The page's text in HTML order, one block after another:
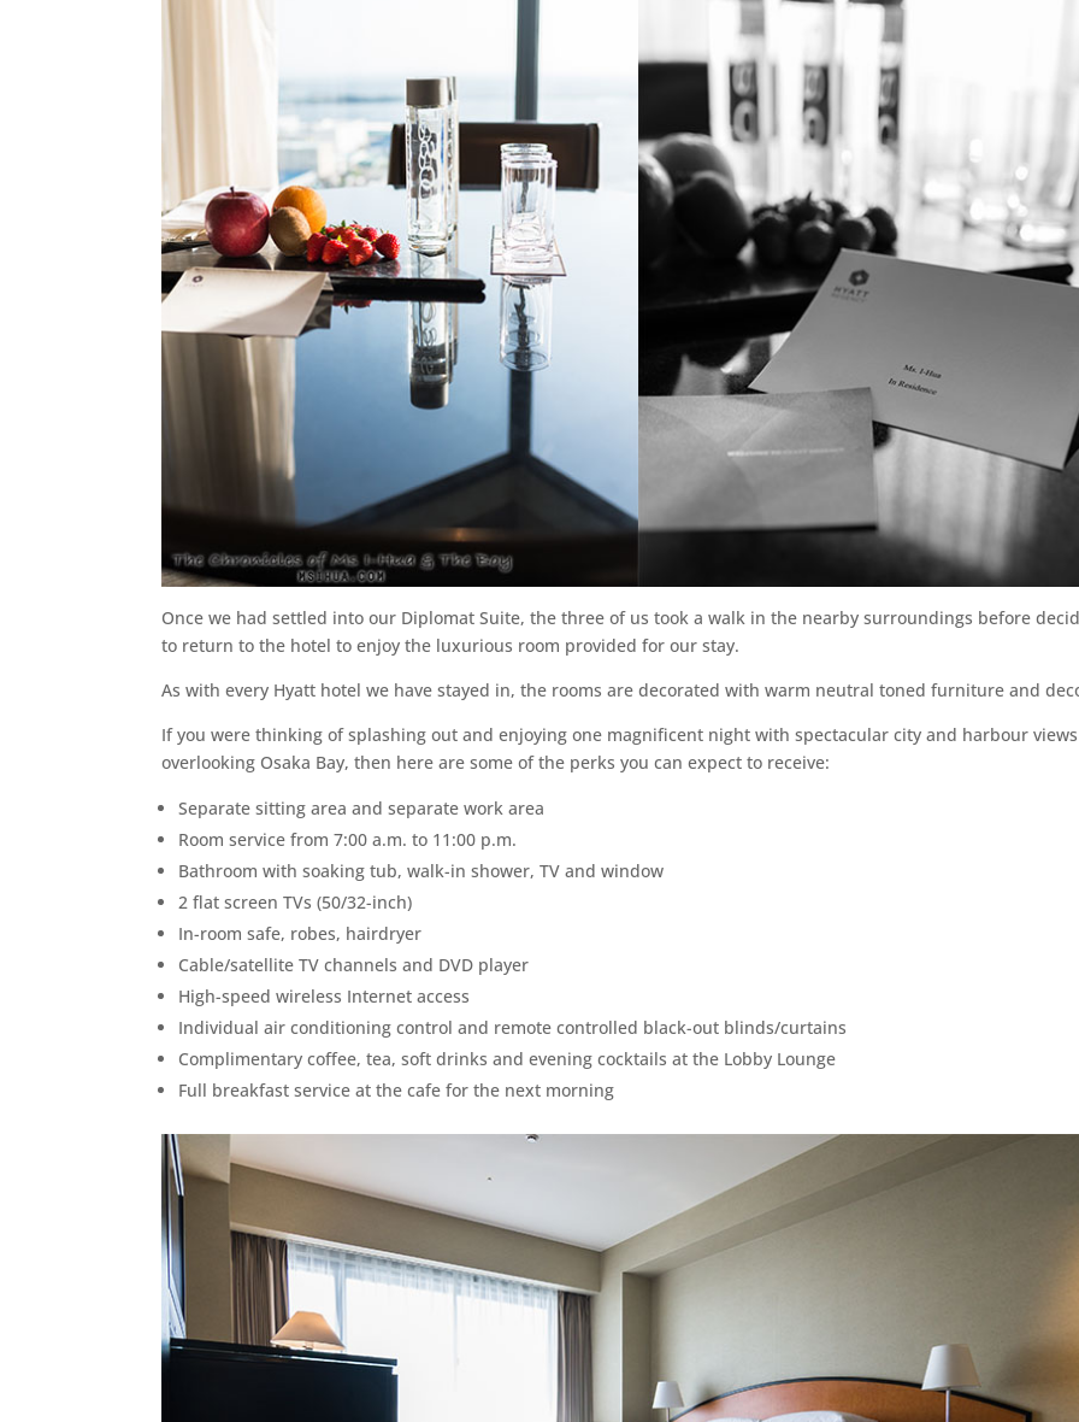
Once we had settled into our Diplomat Suite, the three of us took a walk in the nearby surroundings before
to return to the hotel to enjoy the luxurious room provided for our stay.
As with every Hyatt hotel we have stayed in, the rooms are decorated with warm neutral toned furniture and
If you were thinking of splashing out and enjoying one magnificent night with spectacular city and harbour views
overlooking Osaka Bay, then here are some of the perks you can expect to receive:
Separate sitting area and separate work area
Room service from 7:00 a.m. to 11:00 p.m.
Bathroom with soaking tub, walk-in shower, TV and window
2 flat screen TVs (50/32-inch)
In-room safe, robes, hairdryer
Cable/satellite TV channels and DVD player
High-speed wireless Internet access
Individual air conditioning control and remote controlled black-out blinds/curtains
Complimentary coffee, tea, soft drinks and evening cocktails at the Lobby Lounge
Full breakfast service at the cafe for the next morning